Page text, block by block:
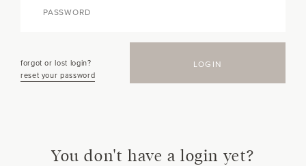
forgot or lost login?
reset your password
LOGIN
You don't have a login yet?